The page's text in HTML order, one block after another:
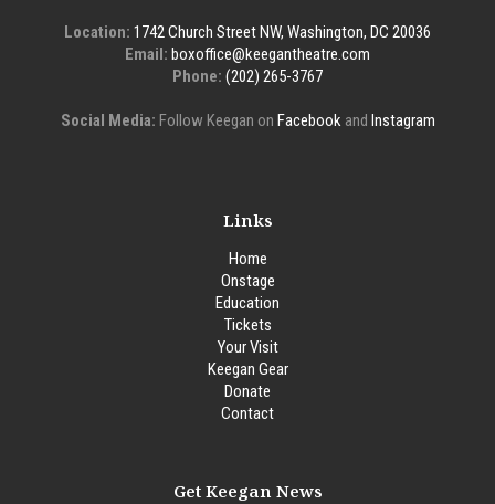
Location: 1742 Church Street NW, Washington, DC 20036
Email: boxoffice@keegantheatre.com
Phone: (202) 265-3767
Social Media: Follow Keegan on Facebookand Instagram
Links
Home
Onstage
Education
Tickets
Your Visit
Keegan Gear
Donate
Contact
Get Keegan News